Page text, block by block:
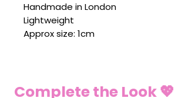
Handmade in London
Lightweight
Approx size: 1cm
Complete the Look 💖